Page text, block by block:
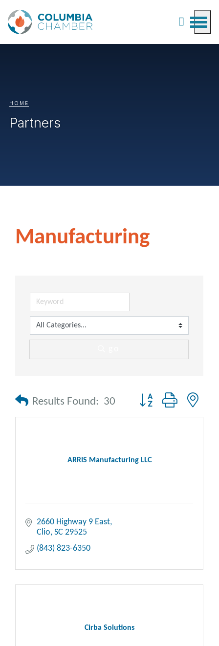
HOME
Partners
Manufacturing
Results Found: 30 Button group with
ARRIS Manufacturing LLC
2660 Highway 9 East
Clio SC 29525
(843) 823-6350
Cirba Solutions